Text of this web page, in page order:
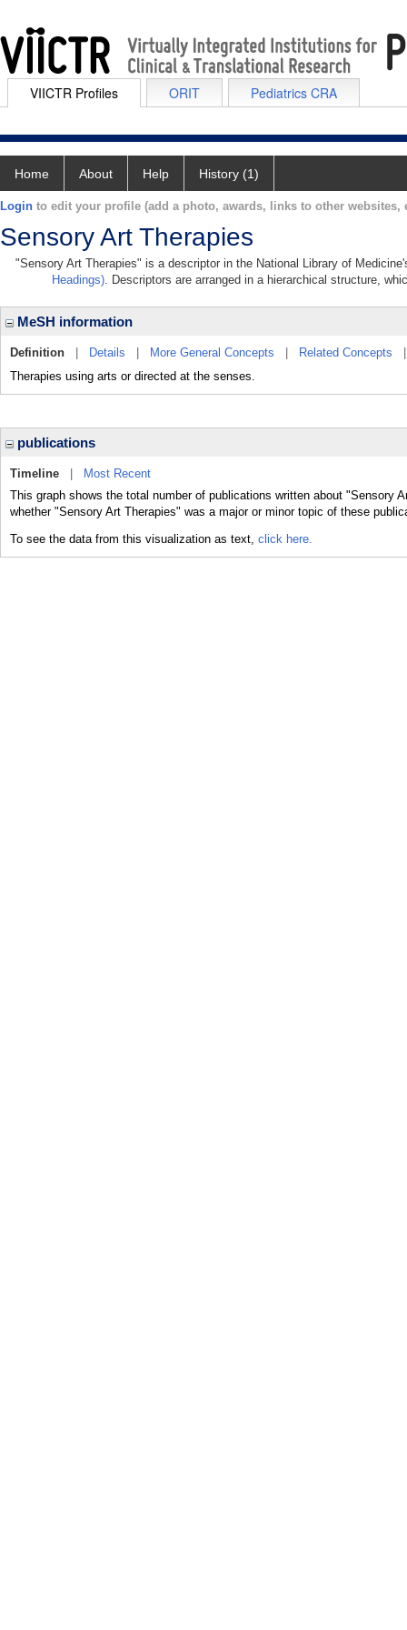
VIICTR Profiles ORIT Pediatrics CRA
Home About Help History (1)
Login to edit your profile (add a photo, awards, links to other websites,
Sensory Art Therapies
"Sensory Art Therapies" is a descriptor in the National Library of
Headings). Descriptors are arranged in a hierarchical structure,
MeSH information
Definition Details More General Concepts Related Concepts
Therapies using arts or directed at the senses.
publications
Timeline
Most Recent
This graph shows the total number of publications written about "Sensory
whether "Sensory Art Therapies" was a major or minor topic of these
To see the data from this visualization as text, click here.